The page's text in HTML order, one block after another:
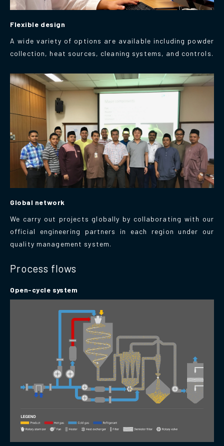
Flexible design
A wide variety of options are available including powder
collection, heat sources, cleaning systems, and controls.
Global network
We carry out projects globally by collaborating with our
official engineering partners in each region under our
quality management system.
Process flows
Open-cycle system